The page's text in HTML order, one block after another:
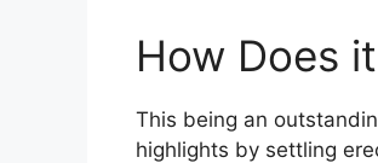
How Does
This being an
highlights by settling